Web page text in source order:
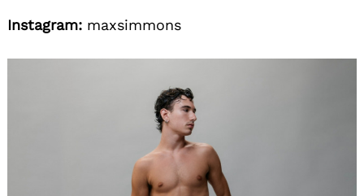
Instagram: maxsimmons